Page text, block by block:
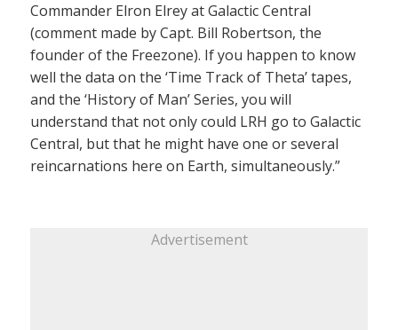
Commander Elron Elrey at Galactic Central
(comment made by Capt. Bill Robertson, the
founder of the Freezone). If you happen to know
well the data on the ‘Time Track of Theta’ tapes,
and the ‘History of Man’ Series, you will
understand that not only could LRH go to Galactic
Central, but that he might have one or several
reincarnations here on Earth, simultaneously.”
Advertisement